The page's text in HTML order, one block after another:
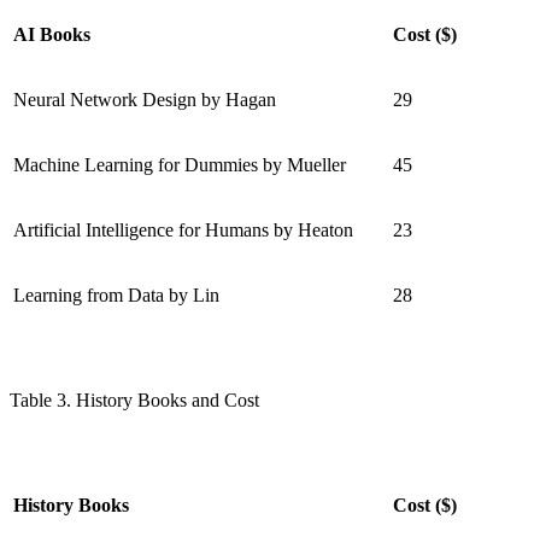
AI Books Cost ($)
Neural Network Design by Hagan 29
Machine Learning for Dummies by Mueller 45
Artificial Intelligence for Humans by Heaton 23
Learning from Data by Lin 28
Table 3. History Books and Cost
History Books Cost ($)